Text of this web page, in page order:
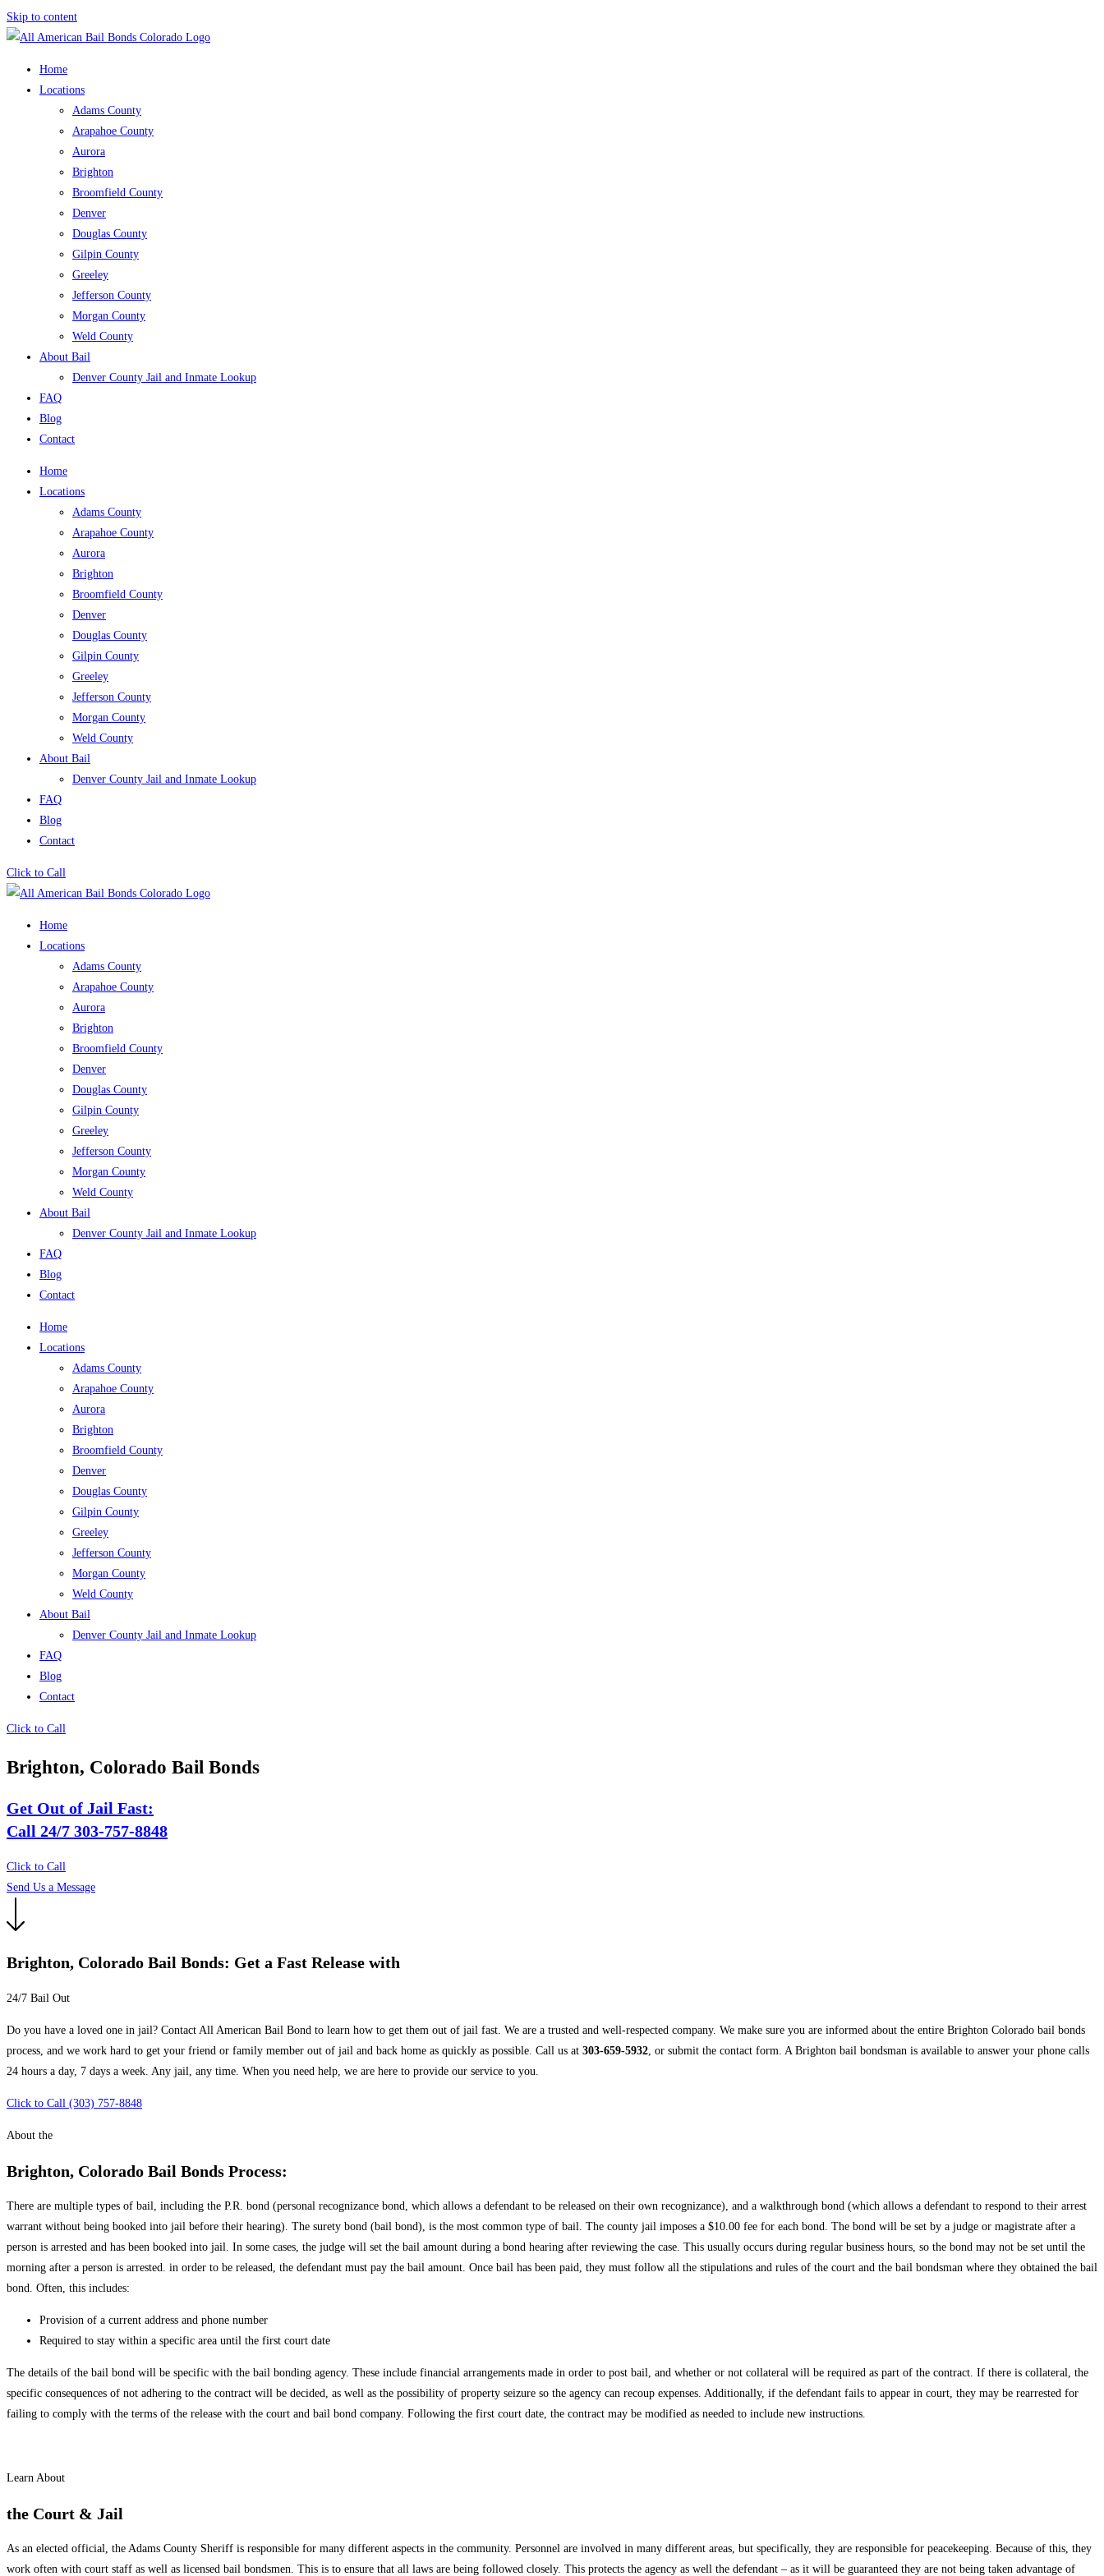
Skip to content
Home
Locations
Adams County
Arapahoe County
Aurora
Brighton
Broomfield County
Denver
Douglas County
Gilpin County
Greeley
Jefferson County
Morgan County
Weld County
About Bail
Denver County Jail and Inmate Lookup
FAQ
Blog
Contact
Home
Locations
Adams County
Arapahoe County
Aurora
Brighton
Broomfield County
Denver
Douglas County
Gilpin County
Greeley
Jefferson County
Morgan County
Weld County
About Bail
Denver County Jail and Inmate Lookup
FAQ
Blog
Contact
Click to Call
Home
Locations
Adams County
Arapahoe County
Aurora
Brighton
Broomfield County
Denver
Douglas County
Gilpin County
Greeley
Jefferson County
Morgan County
Weld County
About Bail
Denver County Jail and Inmate Lookup
FAQ
Blog
Contact
Home
Locations
Adams County
Arapahoe County
Aurora
Brighton
Broomfield County
Denver
Douglas County
Gilpin County
Greeley
Jefferson County
Morgan County
Weld County
About Bail
Denver County Jail and Inmate Lookup
FAQ
Blog
Contact
Click to Call
Brighton, Colorado Bail Bonds
Get Out of Jail Fast:
Call 24/7 303-757-8848
Click to Call
Send Us a Message
Brighton, Colorado Bail Bonds: Get a Fast Release with
24/7 Bail Out
Do you have a loved one in jail? Contact All American Bail Bond to learn how to get them out of jail fast. We are a trusted and well-respected company. We make sure you are informed about the entire Brighton Colorado bail bonds
process, and we work hard to get your friend or family member out of jail and back home as quickly as possible. Call us at 303-659-5932 , or submit the contact form. A Brighton bail bondsman is available to answer your phone calls
24 hours a day, 7 days a week. Any jail, any time. When you need help, we are here to provide our service to you.
Click to Call (303) 757-8848
About the
Brighton, Colorado Bail Bonds Process:
There are multiple types of bail, including the P.R. bond (personal recognizance bond, which allows a defendant to be released on their own recognizance), and a walkthrough bond (which allows a defendant to respond to their arrest
warrant without being booked into jail before their hearing). The surety bond (bail bond), is the most common type of bail. The county jail imposes a $10.00 fee for each bond. The bond will be set by a judge or magistrate after a
person is arrested and has been booked into jail. In some cases, the judge will set the bail amount during a bond hearing after reviewing the case. This usually occurs during regular business hours, so the bond may not be set until the
morning after a person is arrested. in order to be released, the defendant must pay the bail amount. Once bail has been paid, they must follow all the stipulations and rules of the court and the bail bondsman where they obtained the bail
bond. Often, this includes:
Provision of a current address and phone number
Required to stay within a specific area until the first court date
The details of the bail bond will be specific with the bail bonding agency. These include financial arrangements made in order to post bail, and whether or not collateral will be required as part of the contract. If there is collateral, the
specific consequences of not adhering to the contract will be decided, as well as the possibility of property seizure so the agency can recoup expenses. Additionally, if the defendant fails to appear in court, they may be rearrested for
failing to comply with the terms of the release with the court and bail bond company. Following the first court date, the contract may be modified as needed to include new instructions.
Learn About
the Court & Jail
As an elected official, the Adams County Sheriff is responsible for many different aspects in the community. Personnel are involved in many different areas, but specifically, they are responsible for peacekeeping. Because of this, they
work often with court staff as well as licensed bail bondsmen. This is to ensure that all laws are being followed closely. This protects the agency as well the defendant – as it will be guaranteed they are not being taken advantage of